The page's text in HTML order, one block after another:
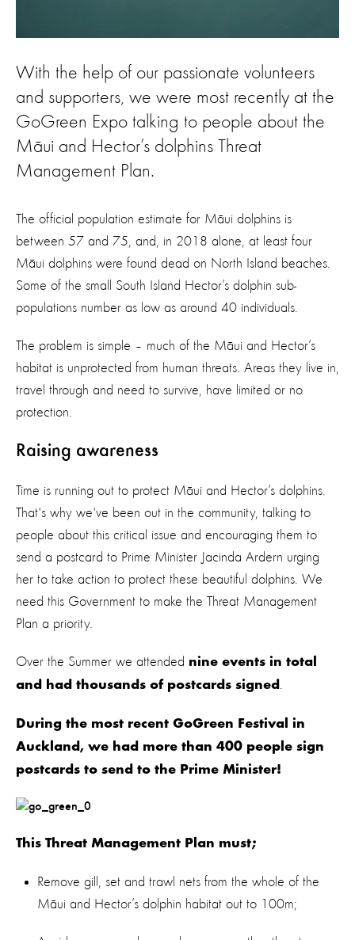
With the help of our passionate volunteers
and supporters, we were most recently at the
GoGreen Expo talking to people about the
Māui and Hector’s dolphins Threat
Management Plan.
The official population estimate for Māui dolphins is
between 57 and 75, and, in 2018 alone, at least four
Māui dolphins were found dead on North Island beaches.
Some of the small South Island Hector’s dolphin sub-
populations number as low as around 40 individuals.
The problem is simple – much of the Māui and Hector’s
habitat is unprotected from human threats. Areas they live in,
travel through and need to survive, have limited or no
protection.
Raising awareness
Time is running out to protect Māui and Hector’s dolphins.
That's why we've been out in the community, talking to
people about this critical issue and encouraging them to
send a postcard to Prime Minister Jacinda Ardern urging
her to take action to protect these beautiful dolphins. We
need this Government to make the Threat Management
Plan a priority.
Over the Summer we attended nine events in total
and had thousands of postcards signed
During the most recent GoGreen Festival in
Auckland, we had more than 400 people sign
postcards to send to the Prime Minister!
This Threat Management Plan must;
Remove gill, set and trawl nets from the whole of the
Māui and Hector’s dolphin habitat out to 100m;